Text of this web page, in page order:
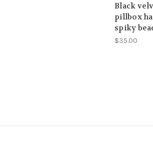
Black
pillbox
spiky
$35.00